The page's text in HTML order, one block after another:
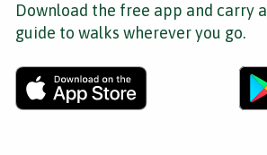
Download the free app and carry
guide to walks wherever you go.